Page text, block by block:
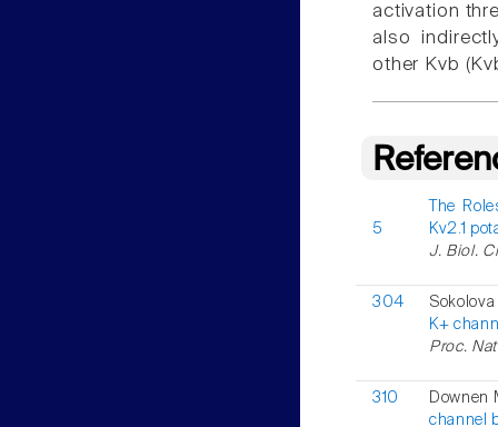
activation
also
other Kvb
5
The
Kv2.1
J. Biol.
304
K+
Proc.
310
Downen
channel